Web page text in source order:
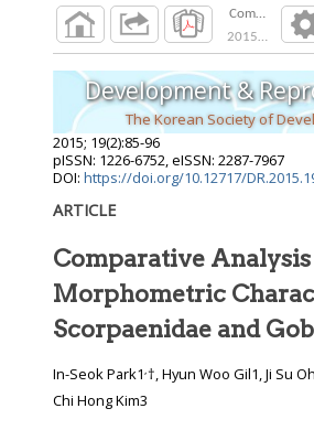
Comparative
2015;19 ( ):85
Development &
The Korean Society of
2015; 19(2):85-96
pISSN: 1226-6752, eISSN: 2287-7967
DOI: https://doi.org/10.12717/
ARTICLE
Comparative
Morphometric
Scorpaenidae and
In-Seok Park1,†, Hyun Woo Gil1, Ji Su
Chi Hong Kim3